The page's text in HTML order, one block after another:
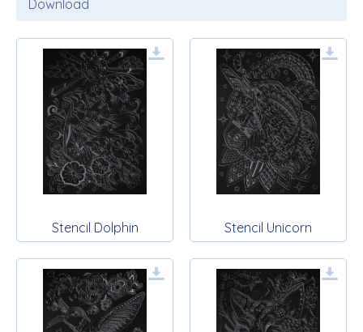
Download
Stencil Dolphin Stencil Unicorn